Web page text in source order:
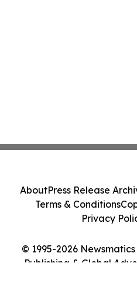
© 1995-2026
Publishing & Global
AboutPress Release
Terms & Conditions
Privacy